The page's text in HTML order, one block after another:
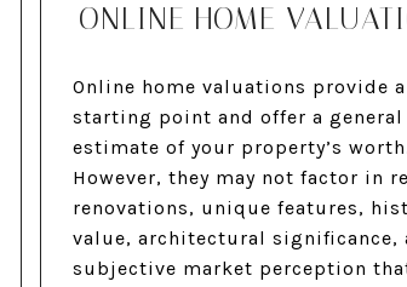
ONLINE HOME
Online home valuations provide
starting point and offer a general
estimate of your property’s
However, they may not factor in
renovations, unique features,
value, architectural significance,
subjective market perception